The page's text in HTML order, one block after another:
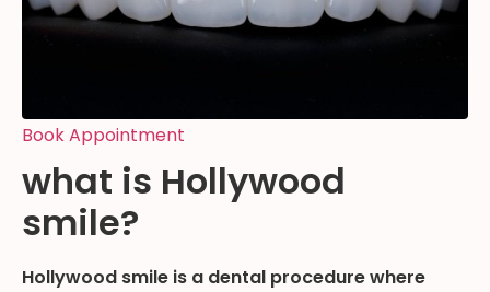
Book Appointment
what is Hollywood
smile?
Hollywood smile is a dental procedure where